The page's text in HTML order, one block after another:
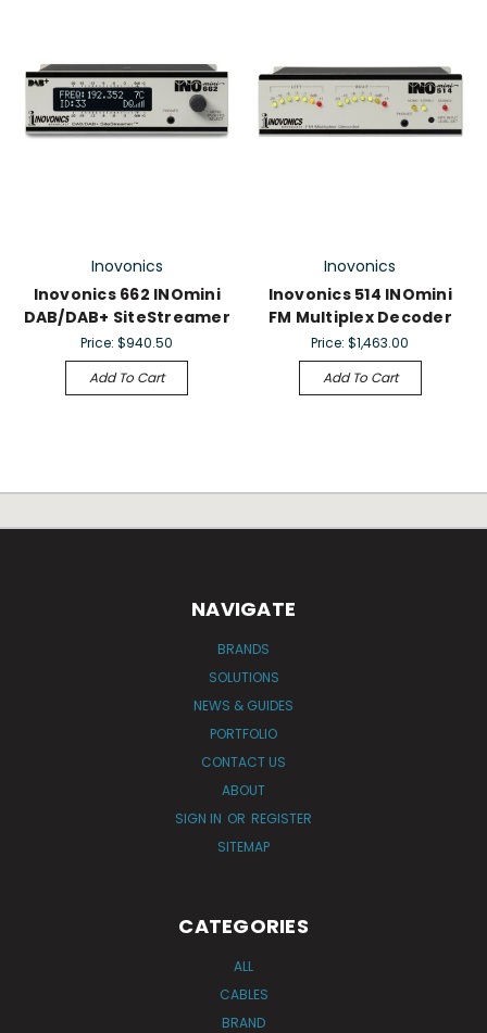
Inovonics
Inovonics 662 INOmini
DAB/DAB+ SiteStreamer
Price:$940.50
Add To Cart
Inovonics
Inovonics 514 INOmini
FM Multiplex Decoder
Price:$1,463.00
Add To Cart
NAVIGATE
BRANDS
SOLUTIONS
NEWS & GUIDES
PORTFOLIO
CONTACT US
ABOUT
SIGN IN OR REGISTER
SITEMAP
CATEGORIES
ALL
CABLES
BRAND